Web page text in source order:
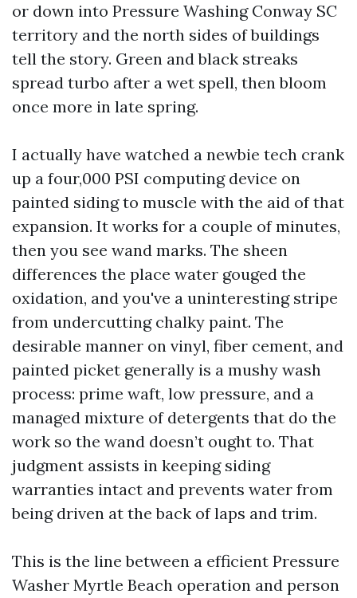
or down into Pressure Washing Conway SC
territory and the north sides of buildings
tell the story. Green and black streaks
spread turbo after a wet spell, then bloom
once more in late spring.
I actually have watched a newbie tech crank
up a four,000 PSI computing device on
painted siding to muscle with the aid of that
expansion. It works for a couple of minutes,
then you see wand marks. The sheen
differences the place water gouged the
oxidation, and you've a uninteresting stripe
from undercutting chalky paint. The
desirable manner on vinyl, fiber cement, and
painted picket generally is a mushy wash
process: prime waft, low pressure, and a
managed mixture of detergents that do the
work so the wand doesn’t ought to. That
judgment assists in keeping siding
warranties intact and prevents water from
being driven at the back of laps and trim.
This is the line between a efficient Pressure
Washer Myrtle Beach operation and person